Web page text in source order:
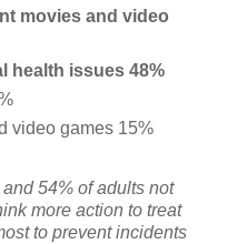
movies and video
health issues 48%
video games 15%
54% of adults not
more action to treat
to prevent incidents